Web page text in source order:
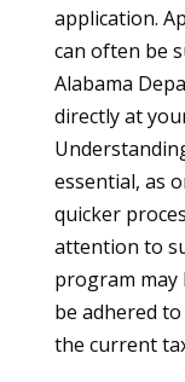
application.
can often be
Alabama
directly at
essential, as
quicker
attention to
program may
be adhered
the current